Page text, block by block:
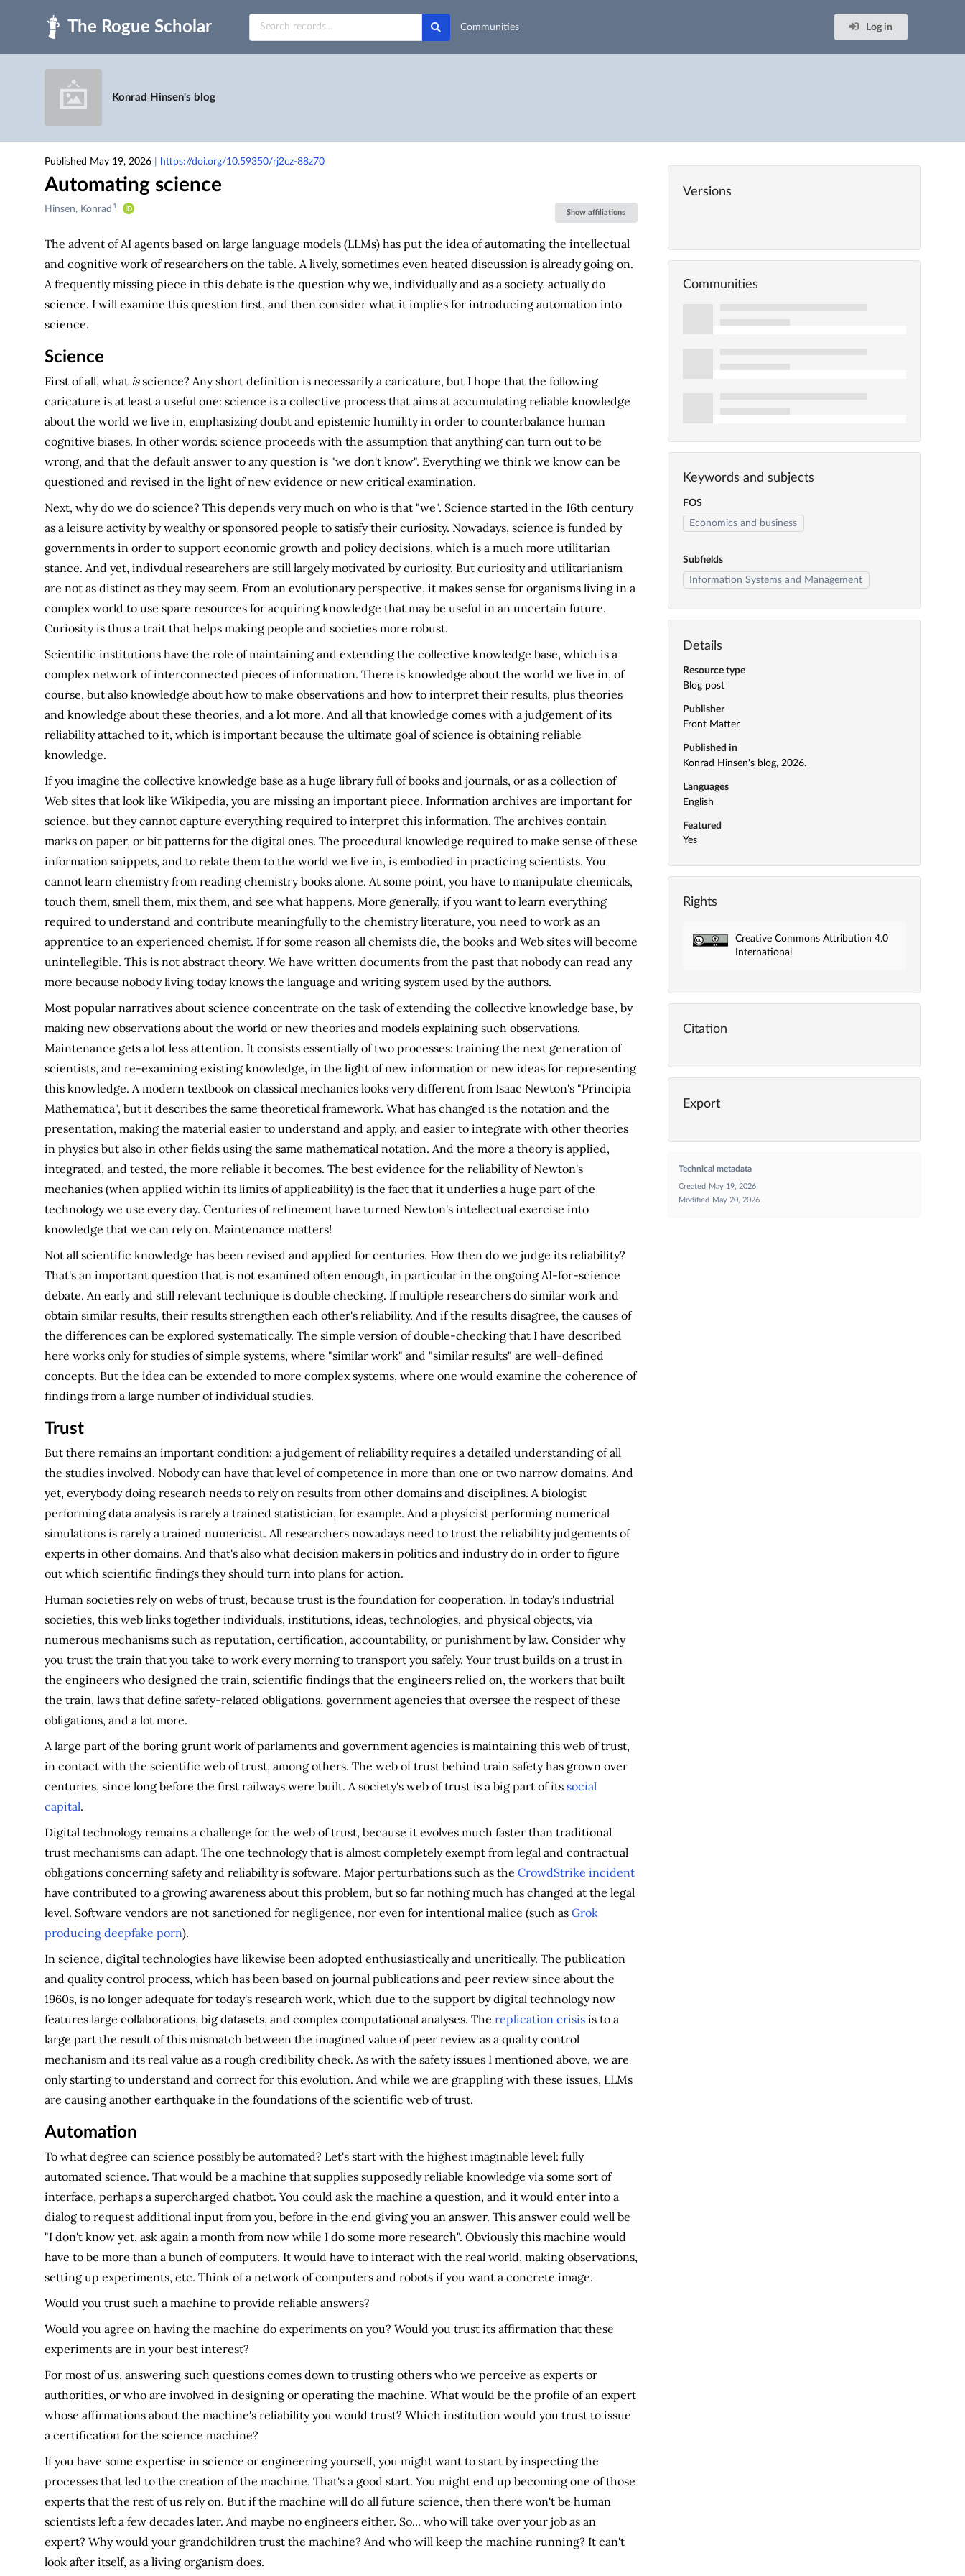
Skip to main
Communities
Log in
Konrad Hinsen's blog
Published May 19, 2026 https://doi.org/10.59350/rj2cz-88z70
Automating science
Creators
Contributors
Hinsen, Konrad 1
Show affiliations
The advent of AI agents based on large language models (LLMs) has put the idea of automating the intellectual
and cognitive work of researchers on the table. A lively, sometimes even heated discussion is already going on.
A frequently missing piece in this debate is the question why we, individually and as a society, actually do
science. I will examine this question first, and then consider what it implies for introducing automation into
science.
Science
First of all, what isscience? Any short definition is necessarily a caricature, but I hope that the following
caricature is at least a useful one: science is a collective process that aims at accumulating reliable knowledge
about the world we live in, emphasizing doubt and epistemic humility in order to counterbalance human
cognitive biases. In other words: science proceeds with the assumption that anything can turn out to be
wrong, and that the default answer to any question is "we don't know". Everything we think we know can be
questioned and revised in the light of new evidence or new critical examination.
Next, why do we do science? This depends very much on who is that "we". Science started in the 16th century
as a leisure activity by wealthy or sponsored people to satisfy their curiosity. Nowadays, science is funded by
governments in order to support economic growth and policy decisions, which is a much more utilitarian
stance. And yet, indivdual researchers are still largely motivated by curiosity. But curiosity and utilitarianism
are not as distinct as they may seem. From an evolutionary perspective, it makes sense for organisms living in a
complex world to use spare resources for acquiring knowledge that may be useful in an uncertain future.
Curiosity is thus a trait that helps making people and societies more robust.
Scientific institutions have the role of maintaining and extending the collective knowledge base, which is a
complex network of interconnected pieces of information. There is knowledge about the world we live in, of
course, but also knowledge about how to make observations and how to interpret their results, plus theories
and knowledge about these theories, and a lot more. And all that knowledge comes with a judgement of its
reliability attached to it, which is important because the ultimate goal of science is obtaining reliable
knowledge.
If you imagine the collective knowledge base as a huge library full of books and journals, or as a collection of
Web sites that look like Wikipedia, you are missing an important piece. Information archives are important for
science, but they cannot capture everything required to interpret this information. The archives contain
marks on paper, or bit patterns for the digital ones. The procedural knowledge required to make sense of these
information snippets, and to relate them to the world we live in, is embodied in practicing scientists. You
cannot learn chemistry from reading chemistry books alone. At some point, you have to manipulate chemicals,
touch them, smell them, mix them, and see what happens. More generally, if you want to learn everything
required to understand and contribute meaningfully to the chemistry literature, you need to work as an
apprentice to an experienced chemist. If for some reason all chemists die, the books and Web sites will become
unintellegible. This is not abstract theory. We have written documents from the past that nobody can read any
more because nobody living today knows the language and writing system used by the authors.
Most popular narratives about science concentrate on the task of extending the collective knowledge base, by
making new observations about the world or new theories and models explaining such observations.
Maintenance gets a lot less attention. It consists essentially of two processes: training the next generation of
scientists, and re-examining existing knowledge, in the light of new information or new ideas for representing
this knowledge. A modern textbook on classical mechanics looks very different from Isaac Newton's "Principia
Mathematica", but it describes the same theoretical framework. What has changed is the notation and the
presentation, making the material easier to understand and apply, and easier to integrate with other theories
in physics but also in other fields using the same mathematical notation. And the more a theory is applied,
integrated, and tested, the more reliable it becomes. The best evidence for the reliability of Newton's
mechanics (when applied within its limits of applicability) is the fact that it underlies a huge part of the
technology we use every day. Centuries of refinement have turned Newton's intellectual exercise into
knowledge that we can rely on. Maintenance matters!
Not all scientific knowledge has been revised and applied for centuries. How then do we judge its reliability?
That's an important question that is not examined often enough, in particular in the ongoing AI-for-science
debate. An early and still relevant technique is double checking. If multiple researchers do similar work and
obtain similar results, their results strengthen each other's reliability. And if the results disagree, the causes of
the differences can be explored systematically. The simple version of double-checking that I have described
here works only for studies of simple systems, where "similar work" and "similar results" are well-defined
concepts. But the idea can be extended to more complex systems, where one would examine the coherence of
findings from a large number of individual studies.
Trust
But there remains an important condition: a judgement of reliability requires a detailed understanding of all
the studies involved. Nobody can have that level of competence in more than one or two narrow domains. And
yet, everybody doing research needs to rely on results from other domains and disciplines. A biologist
performing data analysis is rarely a trained statistician, for example. And a physicist performing numerical
simulations is rarely a trained numericist. All researchers nowadays need to trust the reliability judgements of
experts in other domains. And that's also what decision makers in politics and industry do in order to figure
out which scientific findings they should turn into plans for action.
Human societies rely on webs of trust, because trust is the foundation for cooperation. In today's industrial
societies, this web links together individuals, institutions, ideas, technologies, and physical objects, via
numerous mechanisms such as reputation, certification, accountability, or punishment by law. Consider why
you trust the train that you take to work every morning to transport you safely. Your trust builds on a trust in
the engineers who designed the train, scientific findings that the engineers relied on, the workers that built
the train, laws that define safety-related obligations, government agencies that oversee the respect of these
obligations, and a lot more.
A large part of the boring grunt work of parlaments and government agencies is maintaining this web of trust,
in contact with the scientific web of trust, among others. The web of trust behind train safety has grown over
centuries, since long before the first railways were built. A society's web of trust is a big part of its social
capital.
Digital technology remains a challenge for the web of trust, because it evolves much faster than traditional
trust mechanisms can adapt. The one technology that is almost completely exempt from legal and contractual
obligations concerning safety and reliability is software. Major perturbations such as the CrowdStrike incident
have contributed to a growing awareness about this problem, but so far nothing much has changed at the legal
level. Software vendors are not sanctioned for negligence, nor even for intentional malice (such as Grok
producing deepfake porn).
In science, digital technologies have likewise been adopted enthusiastically and uncritically. The publication
and quality control process, which has been based on journal publications and peer review since about the
1960s, is no longer adequate for today's research work, which due to the support by digital technology now
features large collaborations, big datasets, and complex computational analyses. The replication crisisis to a
large part the result of this mismatch between the imagined value of peer review as a quality control
mechanism and its real value as a rough credibility check. As with the safety issues I mentioned above, we are
only starting to understand and correct for this evolution. And while we are grappling with these issues, LLMs
are causing another earthquake in the foundations of the scientific web of trust.
Automation
To what degree can science possibly be automated? Let's start with the highest imaginable level: fully
automated science. That would be a machine that supplies supposedly reliable knowledge via some sort of
interface, perhaps a supercharged chatbot. You could ask the machine a question, and it would enter into a
dialog to request additional input from you, before in the end giving you an answer. This answer could well be
"I don't know yet, ask again a month from now while I do some more research". Obviously this machine would
have to be more than a bunch of computers. It would have to interact with the real world, making observations,
setting up experiments, etc. Think of a network of computers and robots if you want a concrete image.
Would you trust such a machine to provide reliable answers?
Would you agree on having the machine do experiments on you? Would you trust its affirmation that these
experiments are in your best interest?
For most of us, answering such questions comes down to trusting others who we perceive as experts or
authorities, or who are involved in designing or operating the machine. What would be the profile of an expert
whose affirmations about the machine's reliability you would trust? Which institution would you trust to issue
a certification for the science machine?
If you have some expertise in science or engineering yourself, you might want to start by inspecting the
processes that led to the creation of the machine. That's a good start. You might end up becoming one of those
experts that the rest of us rely on. But if the machine will do all future science, then there won't be human
scientists left a few decades later. And maybe no engineers either. So... who will take over your job as an
expert? Why would your grandchildren trust the machine? And who will keep the machine running? It can't
look after itself, as a living organism does.
Versions
Communities
Keywords and subjects
FOS
Economics and business
Subfields
Information Systems and Management
Details
Resource type
Blog post
Publisher
Front Matter
Published in
Konrad Hinsen's blog, 2026.
Languages
English
Featured
Yes
Rights
Creative Commons Attribution 4.0
International
Citation
Export
Technical metadata
Created
May 19, 2026
Modified
May 20, 2026